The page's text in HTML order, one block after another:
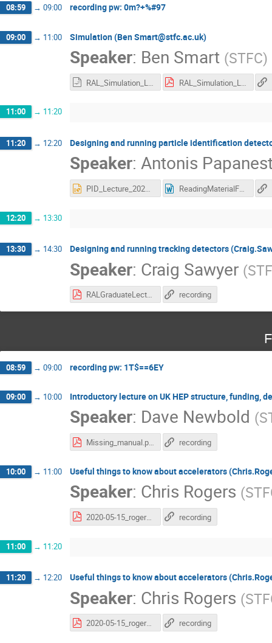
08:59 → 09:00 recording pw: 0m?+%#97
09:00 → 11:00 Simulation (Ben Smart@stfc.ac.uk)
Speaker: Ben Smart (STFC)
RAL_Simulation_Lecture_Ben_Smart_14_5_20.odp RAL_Simulation_Lecture_Ben_Smart_14_5_20.pdf
11:00 → 11:20
11:20 → 12:20 Designing and running particle identification
Speaker: Antonis
PID_Lecture_2020.pptx ReadingMaterialForPIDLecture.docx
12:20 → 13:30
13:30 → 14:30 Designing and running tracking detectors
Speaker: Craig Sawyer (
RALGraduateLecture_2020_v2.pdf recording
08:59 → 09:00 recording pw: 1T$==6EY
09:00 → 10:00 Introductory lecture on UK HEP structure, funding,
Speaker: Dave Newbold (
Missing_manual.pdf recording
10:00 → 11:00 Useful things to know about accelerators
Speaker: Chris Rogers (
2020-05-15_rogers-accelerators.pdf recording
11:00 → 11:20
11:20 → 12:20 Useful things to know about accelerators
Speaker: Chris Rogers (
2020-05-15_rogers-accelerators-2.pdf recording